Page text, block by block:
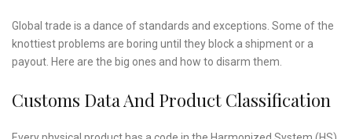
Global trade is a dance of standards and exceptions. Some of the
knottiest problems are boring until they block a shipment or a
payout. Here are the big ones and how to disarm them.
Customs Data And Product Classification